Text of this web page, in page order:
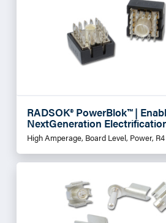
RADSOK® PowerBlok™ |
NextGeneration
High Amperage, Board Level, Power,